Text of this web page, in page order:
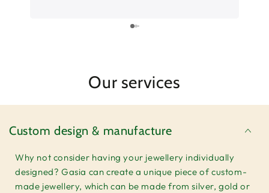
Our services
Custom design & manufacture
Why not consider having your jewellery individually
designed? Gasia can create a unique piece of custom-
made jewellery, which can be made from silver, gold or